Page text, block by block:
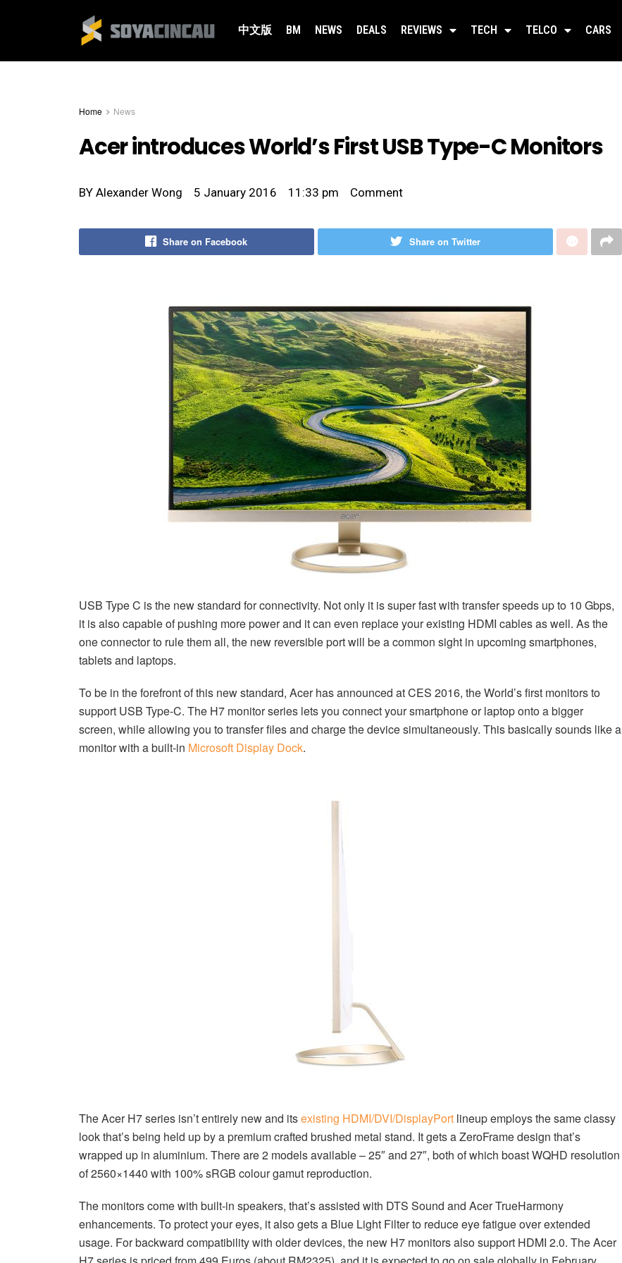
中文版 BM NEWS DEALS REVIEWS TECH TELCO CARS
Home News
Acer introduces World’s First USB Type-C Monitors
BY Alexander Wong 5 January 2016 11:33 pm Comment
Share on Facebook Share on Twitter
USB Type C is the new standard for connectivity. Not only it is super fast with transfer speeds up to 10 Gbps,
it is also capable of pushing more power and it can even replace your existing HDMI cables as well. As the
one connector to rule them all, the new reversible port will be a common sight in upcoming smartphones,
tablets and laptops.
To be in the forefront of this new standard, Acer has announced at CES 2016, the World’s first monitors to
support USB Type-C. The H7 monitor series lets you connect your smartphone or laptop onto a bigger
screen, while allowing you to transfer files and charge the device simultaneously. This basically sounds like a
monitor with a built-in Microsoft Display Dock.
The Acer H7 series isn’t entirely new and itsexisting HDMI/DVI/DisplayPort lineup employs the same classy
look that’s being held up by a premium crafted brushed metal stand. It gets a ZeroFrame design that’s
wrapped up in aluminium. There are 2 models available – 25″ and 27″, both of which boast WQHD resolution
of 2560×1440 with 100% sRGB colour gamut reproduction.
The monitors come with built-in speakers, that’s assisted with DTS Sound and Acer TrueHarmony
enhancements. To protect your eyes, it also gets a Blue Light Filter to reduce eye fatigue over extended
usage. For backward compatibility with older devices, the new H7 monitors also support HDMI 2.0. The Acer